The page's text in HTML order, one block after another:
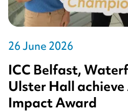
26 June 2026
ICC Belfast,
Ulster Hall
Impact Award